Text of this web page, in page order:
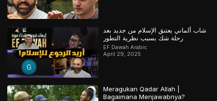
شاب ألماني يعتنق الإسلام من جديد بعد
رحلة شك بسبب نظرية التطور
EF Dawah Arabic
April 29, 2025
Meragukan Qadar Allah |
Bagaimana Menjawabnya?